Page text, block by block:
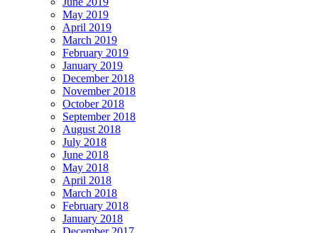
May 2019
April 2019
March 2019
February 2019
January 2019
December 2018
November 2018
October 2018
September 2018
August 2018
July 2018
June 2018
May 2018
April 2018
March 2018
February 2018
January 2018